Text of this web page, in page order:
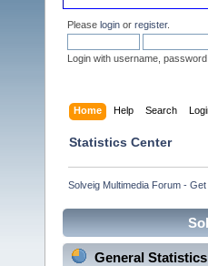
Please login or register.
Login with username,
Home Help Search
Statistics Center
Solveig Multimedia Forum -
General Statistics